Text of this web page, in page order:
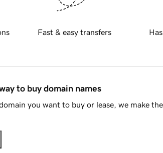
Fast & easy transfers
to buy domain names
you want to buy or lease, we make